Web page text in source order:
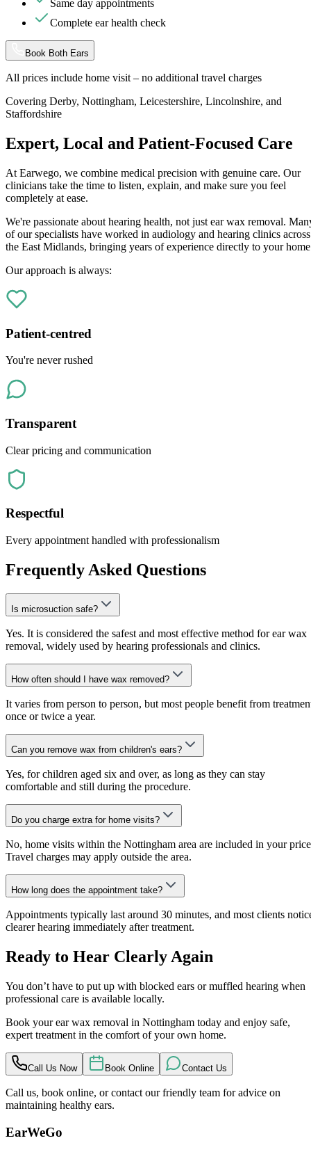
Same day appointments
Complete ear health check
Book Both Ears
All prices include home visit – no additional travel charges
Covering Derby, Nottingham, Leicestershire, Lincolnshire, and
Staffordshire
Expert, Local and Patient-Focused Care
At Earwego, we combine medical precision with genuine care. Our
clinicians take the time to listen, explain, and make sure you feel
completely at ease.
We're passionate about hearing health, not just ear wax removal.
of our specialists have worked in audiology and hearing clinics across
the East Midlands, bringing years of experience directly to your
Our approach is always:
Patient-centred
You're never rushed
Transparent
Clear pricing and communication
Respectful
Every appointment handled with professionalism
Frequently Asked Questions
Is microsuction safe?
Yes. It is considered the safest and most effective method for ear wax
removal, widely used by hearing professionals and clinics.
How often should I have wax removed?
It varies from person to person, but most people benefit from
once or twice a year.
Can you remove wax from children's ears?
Yes, for children aged six and over, as long as they can stay
comfortable and still during the procedure.
Do you charge extra for home visits?
No, home visits within the Nottingham area are included in your
Travel charges may apply outside the area.
How long does the appointment take?
Appointments typically last around 30 minutes, and most clients
clearer hearing immediately after treatment.
Ready to Hear Clearly Again
You don’t have to put up with blocked ears or muffled hearing when
professional care is available locally.
Book your ear wax removal in Nottingham today and enjoy safe,
expert treatment in the comfort of your own home.
Call Us Now Book Online Contact Us
Call us, book online, or contact our friendly team for advice on
maintaining healthy ears.
EarWeGo